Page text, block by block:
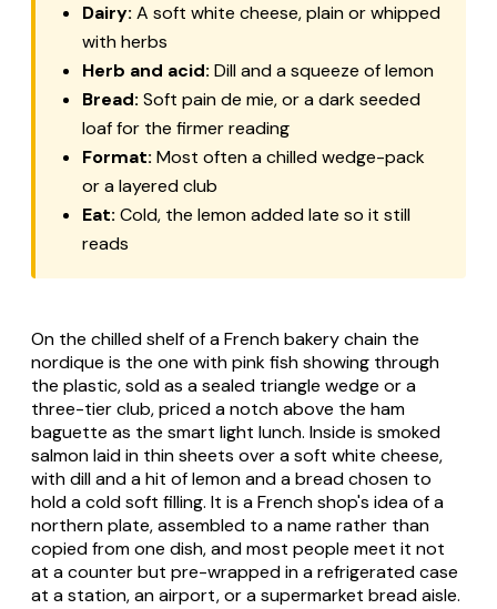
Dairy: A soft white cheese, plain or whipped
with herbs
Herb and acid: Dill and a squeeze of lemon
Bread: Soft pain de mie, or a dark seeded
loaf for the firmer reading
Format: Most often a chilled wedge-pack
or a layered club
Eat: Cold, the lemon added late so it still
reads
On the chilled shelf of a French bakery chain the
nordique is the one with pink fish showing through
the plastic, sold as a sealed triangle wedge or a
three-tier club, priced a notch above the ham
baguette as the smart light lunch. Inside is smoked
salmon laid in thin sheets over a soft white cheese,
with dill and a hit of lemon and a bread chosen to
hold a cold soft filling. It is a French shop's idea of a
northern plate, assembled to a name rather than
copied from one dish, and most people meet it not
at a counter but pre-wrapped in a refrigerated case
at a station, an airport, or a supermarket bread aisle.